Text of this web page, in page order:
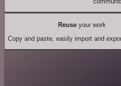
Reuseyour work
Copy and paste, easily import and